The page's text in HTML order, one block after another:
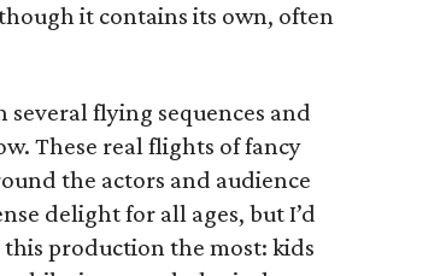
it contains its own, often
flying sequences and
These real flights of fancy
the actors and audience
delight for all ages, but I’d
production the most: kids